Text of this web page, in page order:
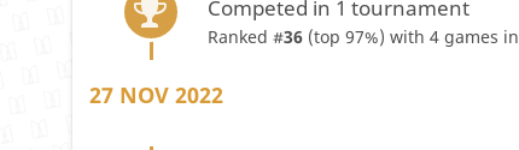
Competed in 1 tournament
Ranked #36(top 97%) with 4 games in
27 NOV 2022